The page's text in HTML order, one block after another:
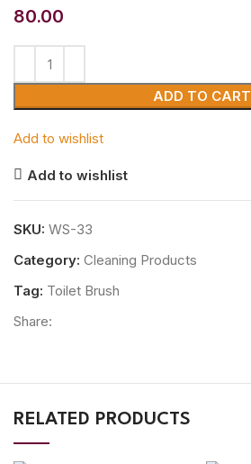
80.00
ADD TO CART
Add to wishlist
Add to wishlist
SKU: WS-33
Category: Cleaning Products
Tag: Toilet Brush
Share:
RELATED PRODUCTS